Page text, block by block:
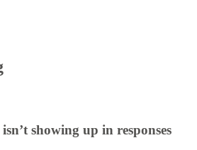
showing up in responses